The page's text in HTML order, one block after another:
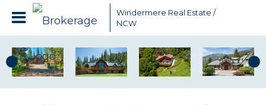
Windermere Real Estate /
NCW